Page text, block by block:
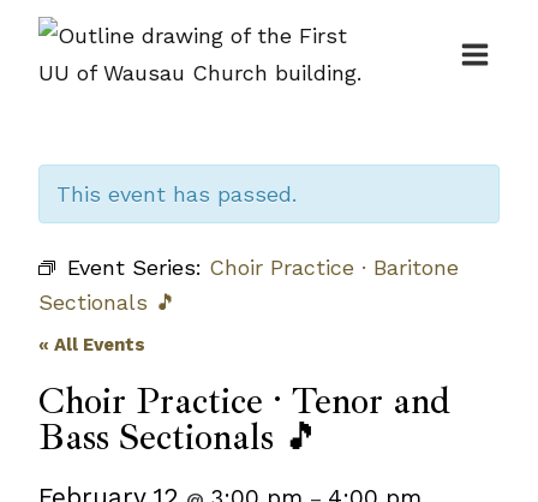
Skip
This event has passed.
Event Series: Choir Practice · Baritone
Sectionals 🎵
« All Events
Choir Practice · Tenor and
Bass Sectionals 🎵